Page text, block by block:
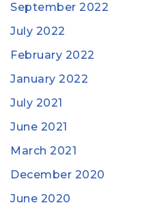
September 2022
July 2022
February 2022
January 2022
July 2021
June 2021
March 2021
December 2020
June 2020